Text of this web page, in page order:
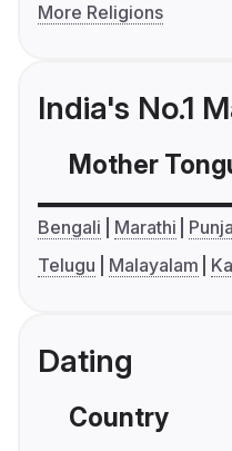
More Religions
India's No.1
Mother
Bengali Marathi
Telugu
Malayalam
Dating
Country